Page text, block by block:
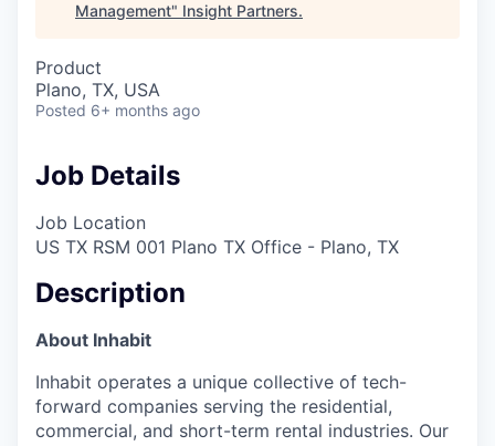
Management" Insight Partners.
Product
Plano, TX, USA
Posted 6+ months ago
Job Details
Job Location
US TX RSM 001 Plano TX Office - Plano, TX
Description
About Inhabit
Inhabit operates a unique collective of tech-
forward companies serving the residential,
commercial, and short-term rental industries. Our